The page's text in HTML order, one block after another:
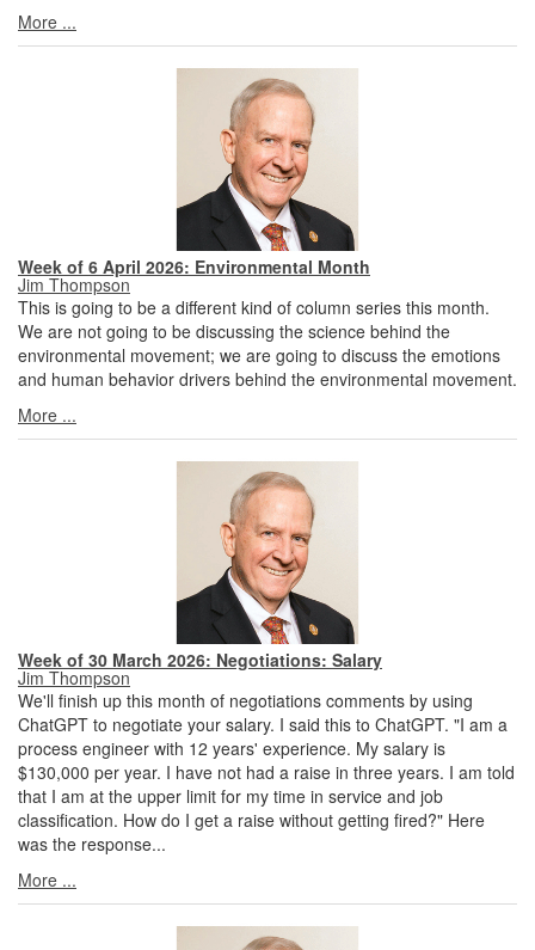
More ...
Week of 6 April 2026: Environmental Month
Jim Thompson
This is going to be a different kind of column series this month.
We are not going to be discussing the science behind the
environmental movement; we are going to discuss the emotions
and human behavior drivers behind the environmental movement.
More ...
Week of 30 March 2026: Negotiations: Salary
Jim Thompson
We'll finish up this month of negotiations comments by using
ChatGPT to negotiate your salary. I said this to ChatGPT. "I am a
process engineer with 12 years' experience. My salary is
$130,000 per year. I have not had a raise in three years. I am told
that I am at the upper limit for my time in service and job
classification. How do I get a raise without getting fired?" Here
was the response...
More ...